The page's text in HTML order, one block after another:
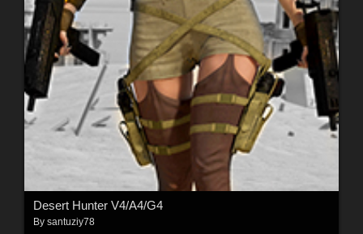
Desert Hunter V4/A4/G4
By santuziy78